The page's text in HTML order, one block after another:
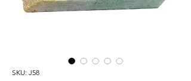
SKU: J58